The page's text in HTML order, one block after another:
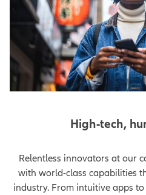
High-tech,
Relentless innovators at our
with world-class capabilities
industry. From intuitive apps